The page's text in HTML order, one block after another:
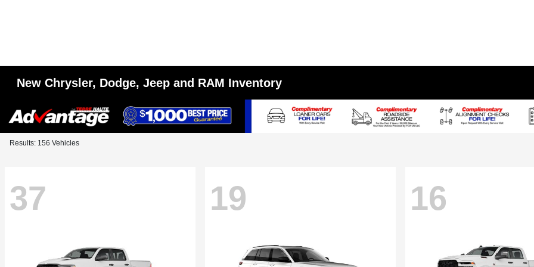
New Chrysler, Dodge, Jeep and RAM Inventory
Results: 156 Vehicles
37 19 16